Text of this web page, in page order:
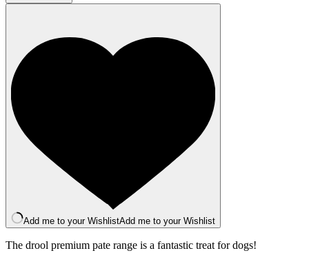
Pate
Add me to your WishlistAdd me to your Wishlist
The drool premium pate range is a fantastic treat for dogs!